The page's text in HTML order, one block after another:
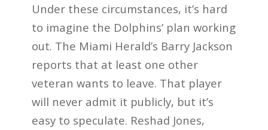
Under these circumstances, it’s hard
to imagine the Dolphins’ plan working
out. The Miami Herald’s Barry Jackson
reports that at least one other
veteran wants to leave. That player
will never admit it publicly, but it’s
easy to speculate. Reshad Jones,